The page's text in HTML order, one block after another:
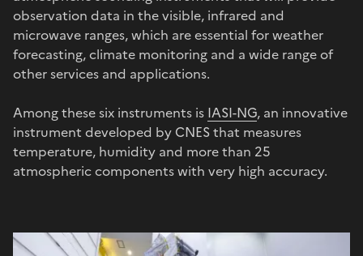
observation data in the visible, infrared and
microwave ranges, which are essential for weather
forecasting, climate monitoring and a wide range of
other services and applications.
Among these six instruments is IASI-NG, an innovative
instrument developed by CNES that measures
temperature, humidity and more than 25
atmospheric components with very high accuracy.